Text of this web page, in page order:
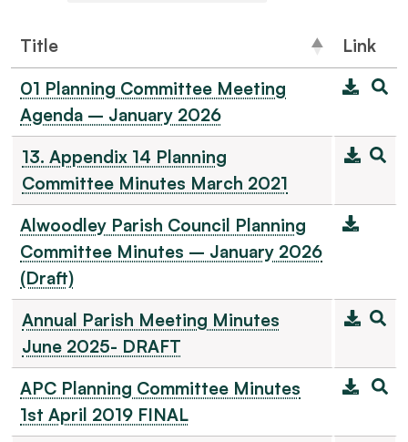
Title
Link
01 Planning Committee Meeting
Agenda – January 2026
13. Appendix 14 Planning
Committee Minutes March 2021
Alwoodley Parish Council Planning
Committee Minutes – January 2026
(Draft)
Annual Parish Meeting Minutes
June 2025- DRAFT
APC Planning Committee Minutes
1st April 2019 FINAL